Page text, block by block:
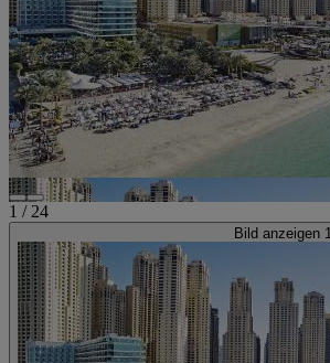
1 / 24
Bild anzeigen 1